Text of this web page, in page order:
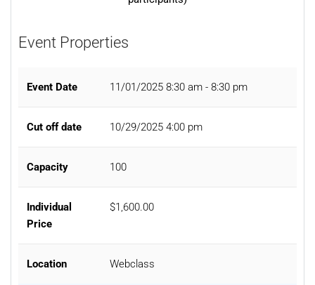
Event Properties
Event Date 11/01/2025 8:30 am - 8:30 pm
Cut off date 10/29/2025 4:00 pm
Capacity 100
Individual
Price
$1,600.00
Location Webclass